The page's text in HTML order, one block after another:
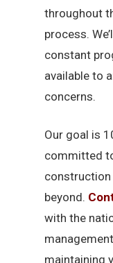
throughout
process.
constant
available to
concerns.
Our goal is
committed
beyond.
with the
maintaining